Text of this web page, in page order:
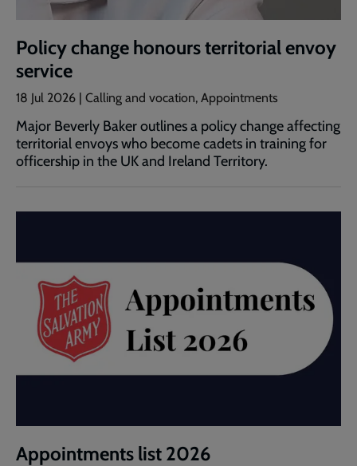
Policy change honours territorial envoy
service
18 Jul 2026 | Calling and vocation, Appointments
Major Beverly Baker outlines a policy change affecting
territorial envoys who become cadets in training for
officership in the UK and Ireland Territory.
Appointments list 2026